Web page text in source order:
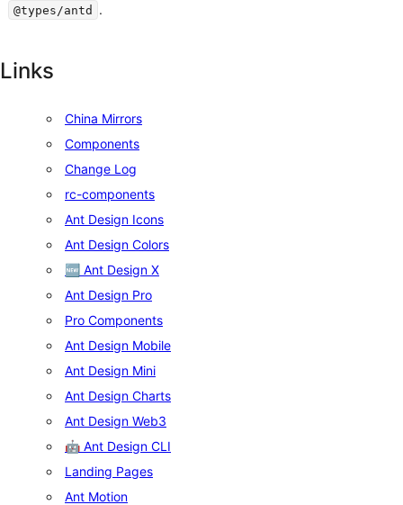
@types/antd .
Links
China Mirrors
Components
Change Log
rc-components
Ant Design Icons
Ant Design Colors
🆕 Ant Design X
Ant Design Pro
Pro Components
Ant Design Mobile
Ant Design Mini
Ant Design Charts
Ant Design Web3
🤖 Ant Design CLI
Landing Pages
Ant Motion